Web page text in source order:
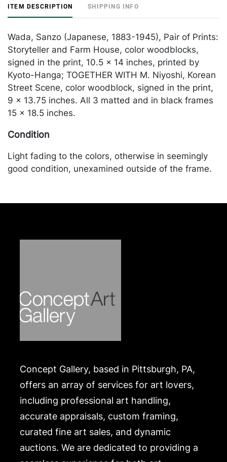
ITEM DESCRIPTION SHIPPING INFO
Wada, Sanzo (Japanese, 1883-1945), Pair of Prints:
Storyteller and Farm House, color woodblocks,
signed in the print, 10.5 x 14 inches, printed by
Kyoto-Hanga; TOGETHER WITH M. Niyoshi, Korean
Street Scene, color woodblock, signed in the print,
9 x 13.75 inches. All 3 matted and in black frames
15 x 18.5 inches.
Condition
Light fading to the colors, otherwise in seemingly
good condition, unexamined outside of the frame.
Concept Gallery, based in Pittsburgh, PA,
offers an array of services for art lovers,
including professional art handling,
accurate appraisals, custom framing,
curated fine art sales, and dynamic
auctions. We are dedicated to providing a